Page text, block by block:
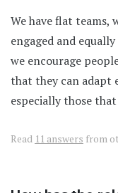
We have flat teams,
engaged and
we encourage
that they can adapt
especially those
Read 11 answers from